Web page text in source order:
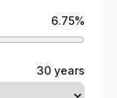
6.75%
30 years